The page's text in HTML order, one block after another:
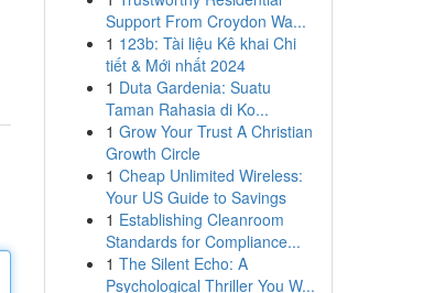
Support From Croydon Wa...
1 123b: Tài liệu Kê khai Chi
tiết & Mới nhất 2024
1 Duta Gardenia: Suatu
Taman Rahasia di Ko...
1 Grow Your Trust A Christian
Growth Circle
1 Cheap Unlimited Wireless:
Your US Guide to Savings
1 Establishing Cleanroom
Standards for Compliance...
1 The Silent Echo: A
Psychological Thriller You W...